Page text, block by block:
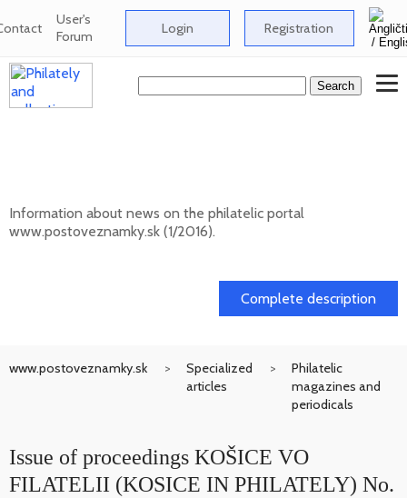
User's
Forum Login Registration
Information about news on the philatelic portal
www.postoveznamky.sk (1/2016).
Complete description
www.postoveznamky.sk
Specialized
articles
Philatelic
magazines and
periodicals
Issue of proceedings KOŠICE VO
FILATELII (KOSICE IN PHILATELY) No.